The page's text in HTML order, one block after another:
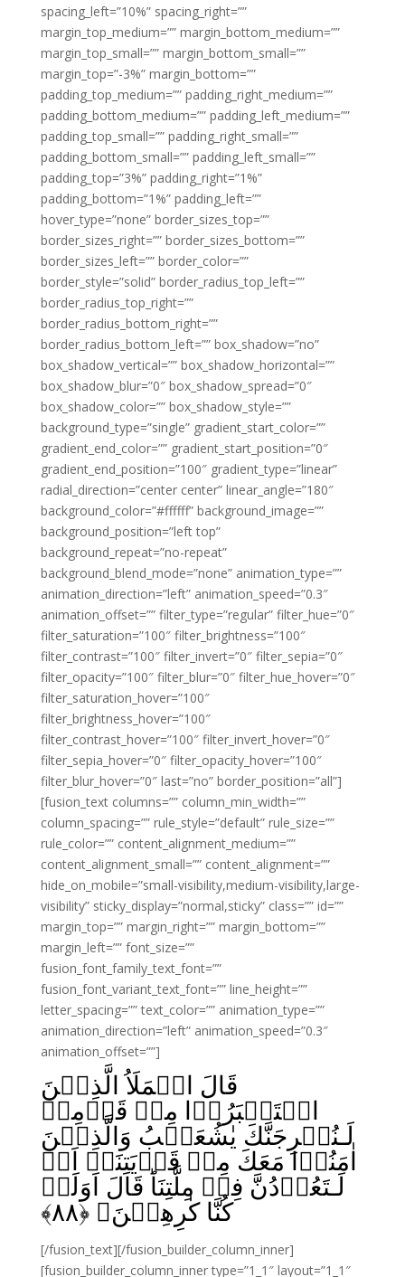
spacing_left=”10%” spacing_right=””
margin_top_medium=”” margin_bottom_medium=””
margin_top_small=”” margin_bottom_small=””
margin_top=”-3%” margin_bottom=””
padding_top_medium=”” padding_right_medium=””
padding_bottom_medium=”” padding_left_medium=””
padding_top_small=”” padding_right_small=””
padding_bottom_small=”” padding_left_small=””
padding_top=”3%” padding_right=”1%”
padding_bottom=”1%” padding_left=””
hover_type=”none” border_sizes_top=””
border_sizes_right=”” border_sizes_bottom=””
border_sizes_left=”” border_color=””
border_style=”solid” border_radius_top_left=””
border_radius_top_right=””
border_radius_bottom_right=””
border_radius_bottom_left=”” box_shadow=”no”
box_shadow_vertical=”” box_shadow_horizontal=””
box_shadow_blur=”0″ box_shadow_spread=”0″
box_shadow_color=”” box_shadow_style=””
background_type=”single” gradient_start_color=””
gradient_end_color=”” gradient_start_position=”0″
gradient_end_position=”100″ gradient_type=”linear”
radial_direction=”center center” linear_angle=”180″
background_color=”#ffffff” background_image=””
background_position=”left top”
background_repeat=”no-repeat”
background_blend_mode=”none” animation_type=””
animation_direction=”left” animation_speed=”0.3″
animation_offset=”” filter_type=”regular” filter_hue=”0″
filter_saturation=”100″ filter_brightness=”100″
filter_contrast=”100″ filter_invert=”0″ filter_sepia=”0″
filter_opacity=”100″ filter_blur=”0″ filter_hue_hover=”0″
filter_saturation_hover=”100″
filter_brightness_hover=”100″
filter_contrast_hover=”100″ filter_invert_hover=”0″
filter_sepia_hover=”0″ filter_opacity_hover=”100″
filter_blur_hover=”0″ last=”no” border_position=”all”]
[fusion_text columns=”” column_min_width=””
column_spacing=”” rule_style=”default” rule_size=””
rule_color=”” content_alignment_medium=””
content_alignment_small=”” content_alignment=””
hide_on_mobile=”small-visibility,medium-visibility,large-
visibility” sticky_display=”normal,sticky” class=”” id=””
margin_top=”” margin_right=”” margin_bottom=””
margin_left=”” font_size=””
fusion_font_family_text_font=””
fusion_font_variant_text_font=”” line_height=””
letter_spacing=”” text_color=”” animation_type=””
animation_direction=”left” animation_speed=”0.3″
animation_offset=””]
قَالَ الۡمَلَاُ الَّذِيۡنَ
اسۡتَكۡبَرُوۡا مِنۡ قَوۡمِهٖ
لَـنُخۡرِجَنَّكَ يٰشُعَيۡبُ وَالَّذِيۡنَ
اٰمَنُوۡا مَعَكَ مِنۡ قَرۡيَتِنَاۤ اَوۡ
لَـتَعُوۡدُنَّ فِىۡ مِلَّتِنَا‌ؕ قَالَ اَوَلَوۡ
كُنَّا كٰرِهِيۡنَ‏ ﴿ ۸۸﴾
[/fusion_text][/fusion_builder_column_inner]
[fusion_builder_column_inner type=”1_1″ layout=”1_1″